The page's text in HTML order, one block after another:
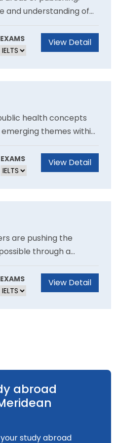
and understanding of
Deepen your skills by
Get
to further
EXAMS View Detail
health concepts
themes within
Nation’s 17
Goals (SDG). You will
challenge yourself to
EXAMS View Detail
are pushing the
through a
and generative
will create complex
to make with
EXAMS View Detail
abroad
study abroad